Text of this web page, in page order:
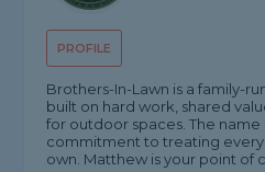
PROFILE
Brothers-In-Lawn is a family-
built on hard work, shared
for outdoor spaces. The
commitment to treating
own. Matthew is your point of